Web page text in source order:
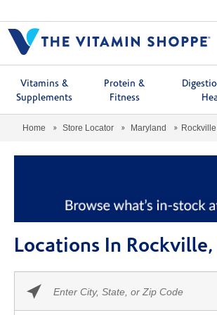
Vitamins &
Supplements
Protein &
Fitness
Home Store Locator Maryland Rockville
Locations In Rockville,
enter